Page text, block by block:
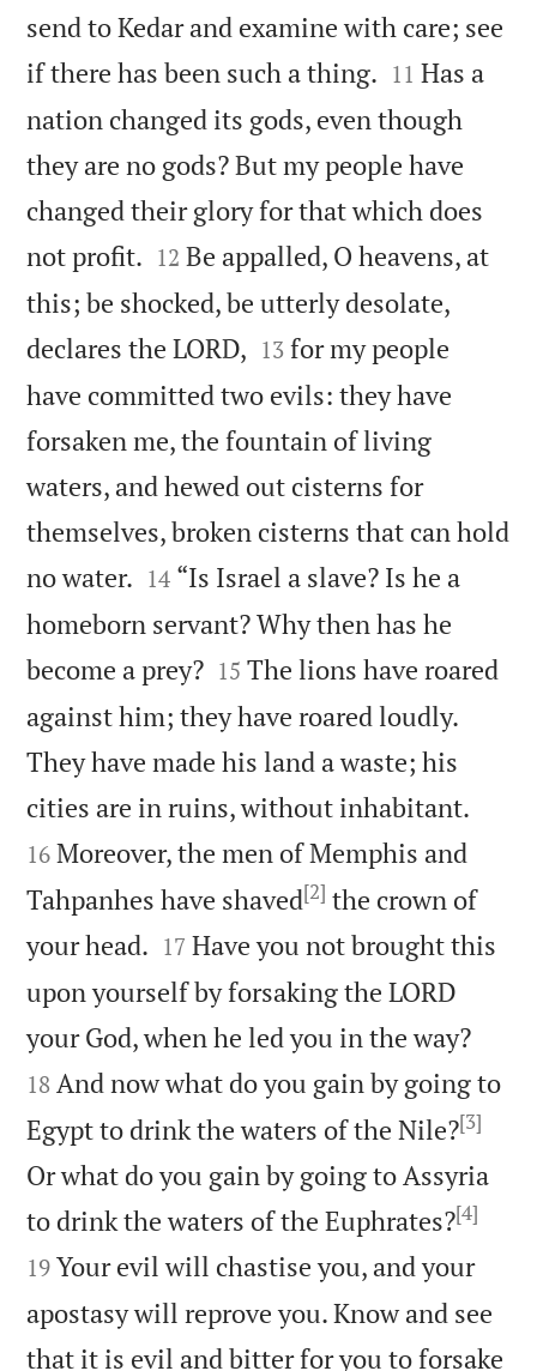
send to Kedar and examine with care; see
if there has been such a thing. 

11 Has a
nation changed its gods, even though
they are no gods? But my people have
changed their glory for that which does
not profit. 

12 Be appalled, O heavens, at
this; be shocked, be utterly desolate,
declares the LORD, 

13 for my people
have committed two evils: they have
forsaken me, the fountain of living
waters, and hewed out cisterns for
themselves, broken cisterns that can hold
no water. 

14 “Is Israel a slave? Is he a
homeborn servant? Why then has he
become a prey?
15 The lions have roared
against him; they have roared loudly.
They have made his land a waste; his
cities are in ruins, without inhabitant.
16 Moreover, the men of Memphis and
Tahpanhes have shaved[2] the crown of
your head. 

17 Have you not brought this
upon yourself by forsaking the LORD
your God, when he led you in the way?
18 And now what do you gain by going to
Egypt to drink the waters of the Nile?[3]
Or what do you gain by going to Assyria
to drink the waters of the Euphrates?[4]
19 Your evil will chastise you, and your
apostasy will reprove you. Know and see
that it is evil and bitter for you to forsake